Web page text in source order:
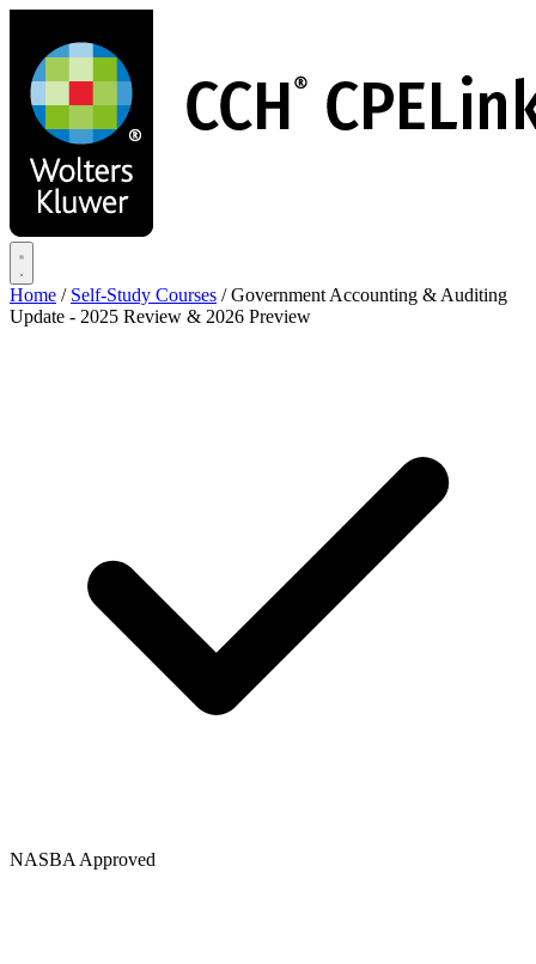
main
content
Home / Self-Study Courses / Government Accounting & Auditing
Update - 2025 Review & 2026 Preview
NASBA Approved